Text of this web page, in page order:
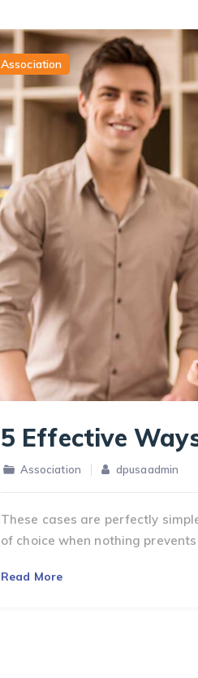
Association
5 Effective
Association dpusaadmin
These cases are perfectly
of choice when nothing
Read More